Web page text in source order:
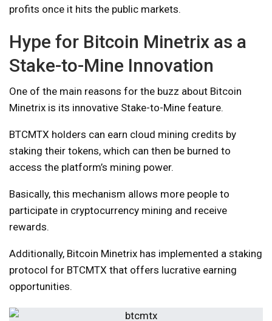
profits once it hits the public markets.
Hype for Bitcoin Minetrix as a
Stake-to-Mine Innovation
One of the main reasons for the buzz about Bitcoin
Minetrix is ​​its innovative Stake-to-Mine feature.
BTCMTX holders can earn cloud mining credits by
staking their tokens, which can then be burned to
access the platform’s mining power.
Basically, this mechanism allows more people to
participate in cryptocurrency mining and receive
rewards.
Additionally, Bitcoin Minetrix has implemented a staking
protocol for BTCMTX that offers lucrative earning
opportunities.